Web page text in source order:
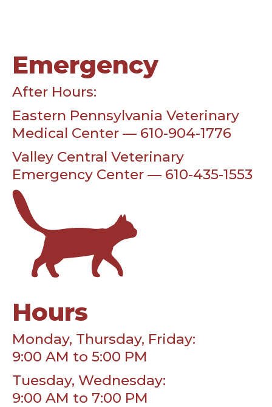
Emergency
After Hours:
Eastern Pennsylvania Veterinary
Medical Center — 610-904-1776
Valley Central Veterinary
Emergency Center — 610-435-1553
Hours
Monday, Thursday, Friday:
9:00 AM to 5:00 PM
Tuesday, Wednesday:
9:00 AM to 7:00 PM